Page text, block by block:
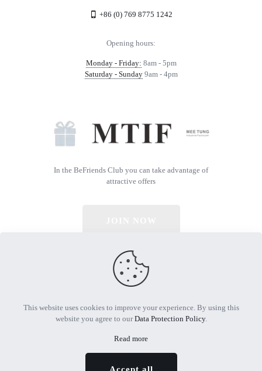
+86 (0) 769 8775 1242
Opening hours:
Monday - Friday: 8am - 5pm
Saturday - Sunday9am - 4pm
In the BeFriends Club you can take advantage of
attractive offers
© 2026 All Rights Reserved | Powered by MTIF
This website uses cookies to improve your experience. By using this
website you agree to ourData Protection Policy.
Read more